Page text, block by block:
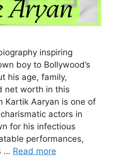
inspiring
boy to Bollywood’s
his age, family,
net worth in this
Kartik Aaryan is one of
actors in
for his infectious
performances,
… Read more